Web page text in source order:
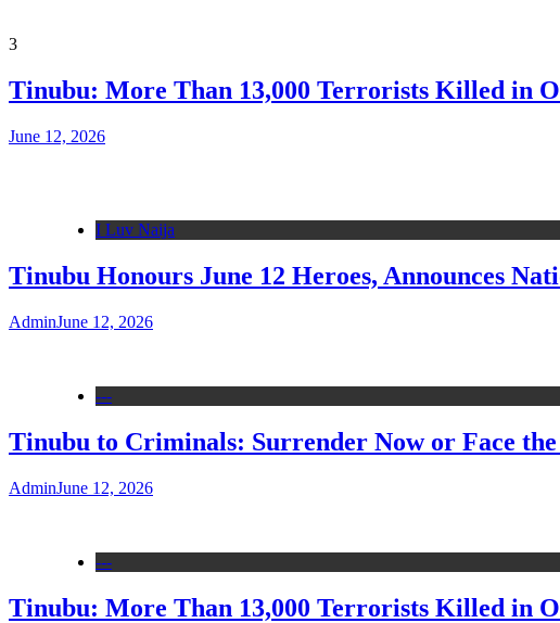
3
Tinubu: More Than 13,000 Terrorists Killed in
June 12, 2026
I Luv Naija
Tinubu Honours June 12 Heroes, Announces
AdminJune 12, 2026
---
Tinubu to Criminals: Surrender Now or Face
AdminJune 12, 2026
---
Tinubu: More Than 13,000 Terrorists Killed in